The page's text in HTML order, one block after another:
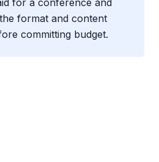
for a conference and
format and content
committing budget.